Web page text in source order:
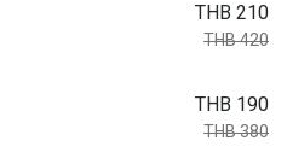
THB 210
THB 420
THB 190
THB 380